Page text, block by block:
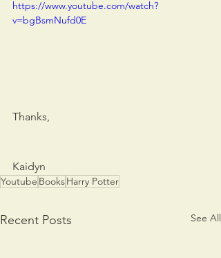
https://www.youtube.com/watch?
v=bgBsmNufd0E
Thanks,
Kaidyn
Youtube BooksHarry Potter
Recent Posts See All